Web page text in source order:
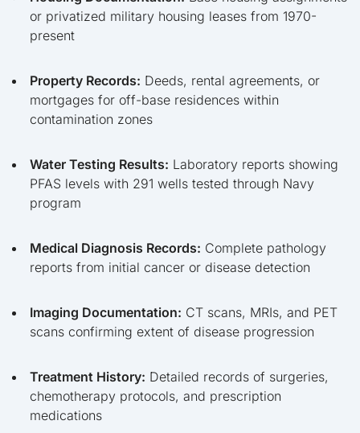
or privatized military housing leases from 1970-
present
Property Records: Deeds, rental agreements, or
mortgages for off-base residences within
contamination zones
Water Testing Results: Laboratory reports showing
PFAS levels with 291 wells tested through Navy
program
Medical Diagnosis Records: Complete pathology
reports from initial cancer or disease detection
Imaging Documentation: CT scans, MRIs, and PET
scans confirming extent of disease progression
Treatment History: Detailed records of surgeries,
chemotherapy protocols, and prescription
medications